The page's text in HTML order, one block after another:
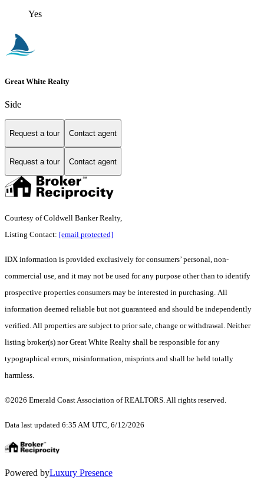
Yes
Great White Realty
Side
Request a tour Contact agent
Request a tour Contact agent
Courtesy of Coldwell Banker Realty,
Listing Contact: [email protected]
IDX information is provided exclusively for consumers’ personal, non-
commercial use, and it may not be used for any purpose other than to identify
prospective properties consumers may be interested in purchasing. All
information deemed reliable but not guaranteed and should be independently
verified. All properties are subject to prior sale, change or withdrawal. Neither
listing broker(s) nor Great White Realty shall be responsible for any
typographical errors, misinformation, misprints and shall be held totally
harmless.
©2026 Emerald Coast Association of REALTORS. All rights reserved.
Data last updated 6:35 AM UTC, 6/12/2026
Powered byLuxury Presence